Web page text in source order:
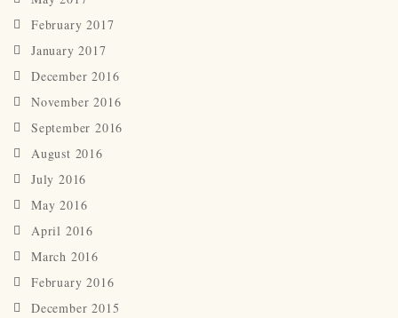
February 2017
January 2017
December 2016
November 2016
September 2016
August 2016
July 2016
May 2016
April 2016
March 2016
February 2016
December 2015